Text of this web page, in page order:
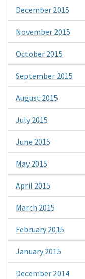
December 2015
November 2015
October 2015
September 2015
August 2015
July 2015
June 2015
May 2015
April 2015
March 2015
February 2015
January 2015
December 2014